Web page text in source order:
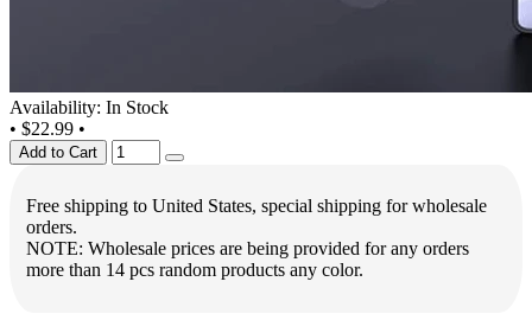
Availability: In Stock
• $22.99 •
Add to Cart
Free shipping to United States, special shipping for wholesale
orders.
NOTE: Wholesale prices are being provided for any orders
more than 14 pcs random products any color.